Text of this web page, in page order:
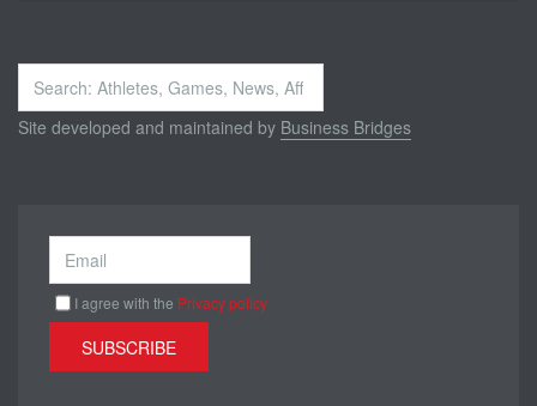
Search
...
Site developed and maintained by Business Bridges
I agree with the Privacy policy
SUBSCRIBE